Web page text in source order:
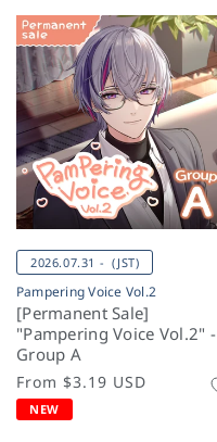
2026.07.31 - (JST)
Pampering Voice Vol.2
[Permanent Sale]
"Pampering Voice Vol.2" -
Group A
Regular
price
From $3.19 USD
NEW